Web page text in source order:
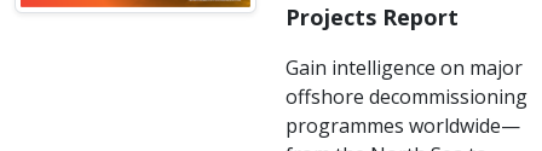
Projects Report
Gain intelligence on major
offshore decommissioning
programmes worldwide—